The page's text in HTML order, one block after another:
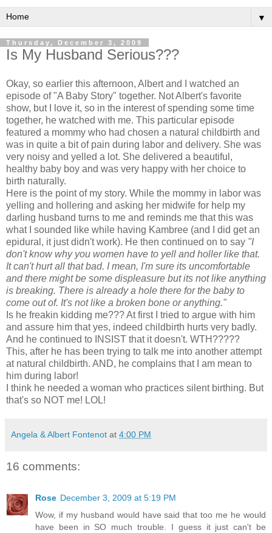
▼
Thursday, December 3, 2009
Is My Husband Serious???
Okay, so earlier this afternoon, Albert and I watched an
episode of "A Baby Story" together. Not Albert's favorite
show, but I love it, so in the interest of spending some time
together, he watched with me. This particular episode
featured a mommy who had chosen a natural childbirth and
was in quite a bit of pain during labor and delivery. She was
very noisy and yelled a lot. She delivered a beautiful,
healthy baby boy and was very happy with her choice to
birth naturally.
Here is the point of my story. While the mommy in labor was
yelling and hollering and asking her midwife for help my
darling husband turns to me and reminds me that this was
what I sounded like while having Kambree (and I did get an
epidural, it just didn't work). He then continued on to say "I
don'tknow why you women have to yell and holler like that.
It can't hurt all that bad. I mean, I'm sure its uncomfortable
and there might be some displeasure but its not like anything
is breaking. There is already a hole there for the baby to
come out of. It's not like a broken bone or anything."
Is he freakin kidding me??? At first I tried to argue with him
and assure him that yes, indeed childbirth hurts very badly.
And he continued to INSIST that it doesn't. WTH ?????
This, after he has been trying to talk me into another attempt
at natural childbirth. AND, he complains that I am mean to
him during labor!
I think he needed a woman who practices silent birthing. But
that's so NOT me! LOL!
Angela & Albert Fontenot at 4:00 PM
16 comments:
Rose December 3, 2009 at 5:19 PM
Wow, if my husband would have said that too me he would
have been in SO much trouble. I guess it just can't be